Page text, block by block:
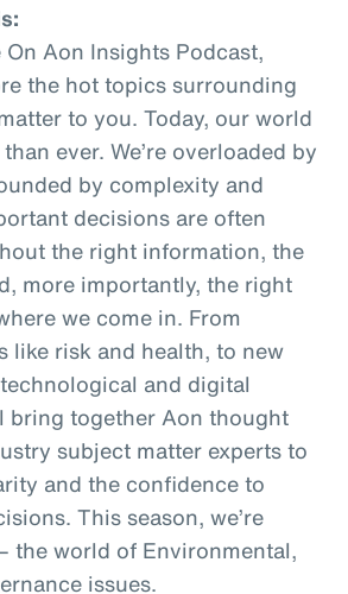
Aon Insights Podcast,
the hot topics surrounding
to you. Today, our world
ever. We’re overloaded by
by complexity and
decisions are often
the right information, the
more importantly, the right
we come in. From
like risk and health, to new
and digital
bring together Aon thought
subject matter experts to
and the confidence to
This season, we’re
the world of Environmental,
issues.